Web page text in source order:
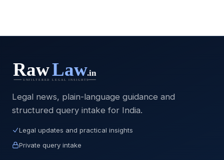
Legal news, plain-language guidance and
structured query intake for India.
Legal updates and practical insights
Private query intake